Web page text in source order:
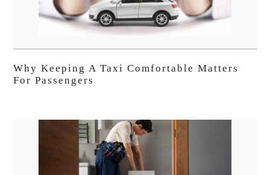
Why Keeping A Taxi Comfortable Matters
For Passengers